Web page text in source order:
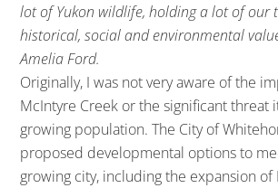
lot of Yukon wildlife, holding a lot of our
historical, social and environmental
Amelia Ford.
Originally, I was not very aware of the
McIntyre Creek or the significant threat
growing population. The City of
proposed developmental options to
growing city, including the expansion of